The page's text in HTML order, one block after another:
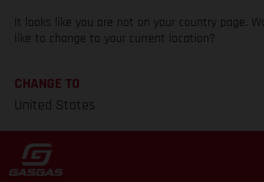
It looks like you are not on your country page.
like to change to your current location?
CHANGE TO
United States